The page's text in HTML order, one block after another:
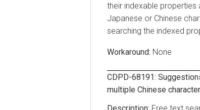
their indexable
Japanese or Chinese
searching the indexed
None
CDPD-68191:
multiple Chinese